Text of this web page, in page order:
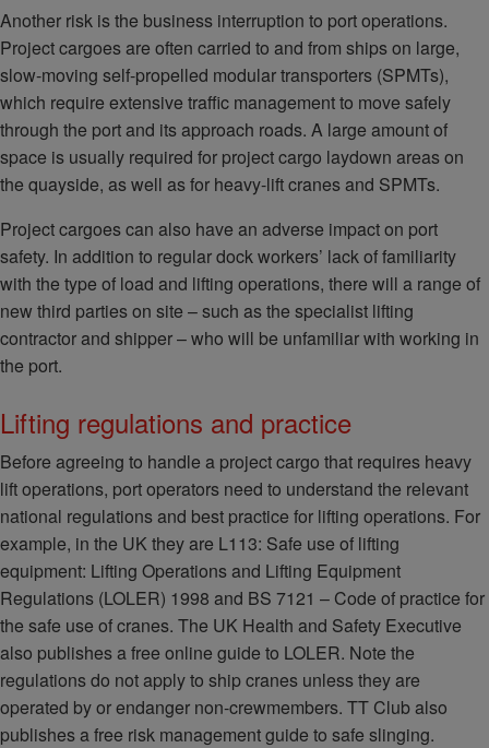
Another risk is the business interruption to port operations.
Project cargoes are often carried to and from ships on large,
slow-moving self-propelled modular transporters (SPMTs),
which require extensive traffic management to move safely
through the port and its approach roads. A large amount of
space is usually required for project cargo laydown areas on
the quayside, as well as for heavy-lift cranes and SPMTs.
Project cargoes can also have an adverse impact on port
safety. In addition to regular dock workers’ lack of familiarity
with the type of load and lifting operations, there will a range of
new third parties on site – such as the specialist lifting
contractor and shipper – who will be unfamiliar with working in
the port.
Lifting regulations and practice
Before agreeing to handle a project cargo that requires heavy
lift operations, port operators need to understand the relevant
national regulations and best practice for lifting operations. For
example, in the UK they are L113: Safe use of lifting
equipment: Lifting Operations and Lifting Equipment
Regulations (LOLER) 1998 and BS 7121 – Code of practice for
the safe use of cranes. The UK Health and Safety Executive
also publishes a free online guide to LOLER. Note the
regulations do not apply to ship cranes unless they are
operated by or endanger non-crewmembers. TT Club also
publishes a free risk management guide to safe slinging.